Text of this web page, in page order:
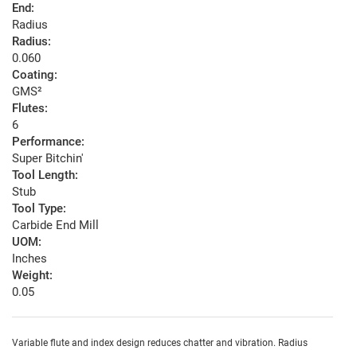
End:
Radius
Radius:
0.060
Coating:
GMS²
Flutes:
6
Performance:
Super Bitchin'
Tool Length:
Stub
Tool Type:
Carbide End Mill
UOM:
Inches
Weight:
0.05
Variable flute and index design reduces chatter and vibration. Radius